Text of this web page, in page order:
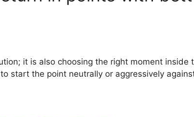
it is also choosing the right moment inside
start the point neutrally or aggressively